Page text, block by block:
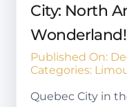
City: North
Wonderland!
Published On:
Categories:
Quebec City in